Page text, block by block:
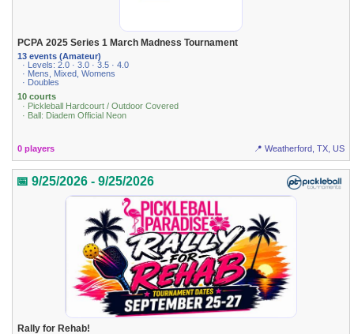
PCPA 2025 Series 1 March Madness Tournament
13 events (Amateur)
· Levels: 2.0 · 3.0 · 3.5 · 4.0
· Mens, Mixed, Womens
· Doubles
10 courts
· Pickleball Hardcourt / Outdoor Covered
· Ball: Diadem Official Neon
0 players 📍 Weatherford, TX, US
📅 9/25/2026 - 9/25/2026
Rally for Rehab!